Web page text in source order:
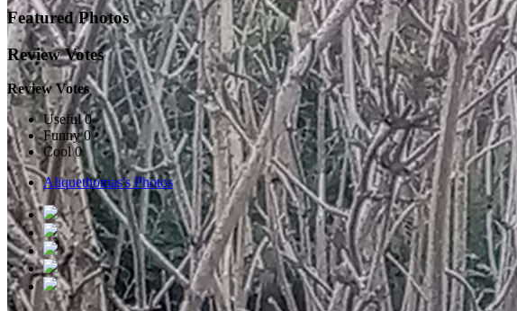
Featured Photos
Review Votes
Review Votes
Useful 0
Funny 0
Cool 0
Aliquethomas's Photos